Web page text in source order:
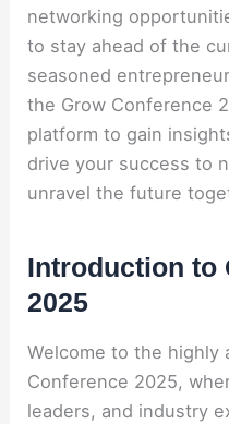
networking
to stay ahead of the
seasoned
the Grow Conference
platform to gain
drive your success to
unravel the future
Introduction to
2025
Welcome to the highly
Conference 2025,
leaders, and industry